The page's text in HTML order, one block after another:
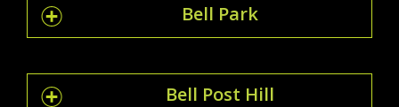
Bell Park
Bell Post Hill